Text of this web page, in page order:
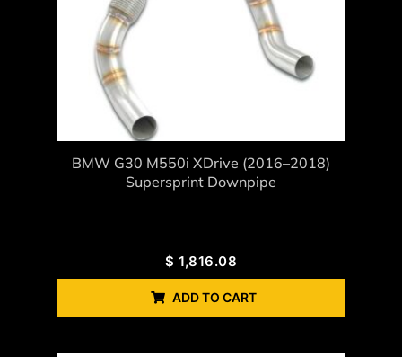
BMW G30 M550i XDrive (2016–2018)
Supersprint Downpipe
$ 1,816.08
ADD TO CART